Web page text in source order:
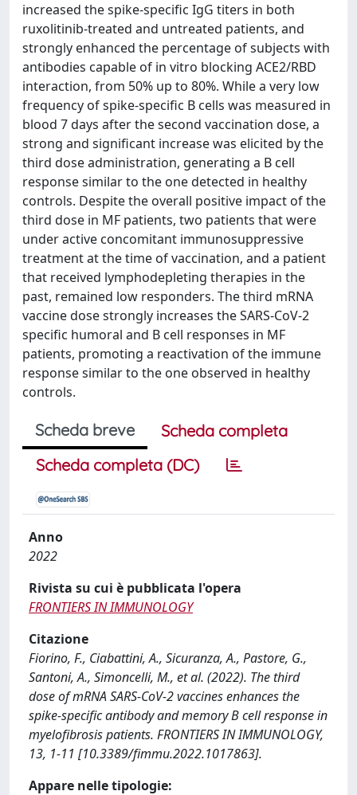
increased the spike-specific IgG titers in both
ruxolitinib-treated and untreated patients, and
strongly enhanced the percentage of subjects with
antibodies capable of in vitro blocking ACE2/RBD
interaction, from 50% up to 80%. While a very low
frequency of spike-specific B cells was measured in
blood 7 days after the second vaccination dose, a
strong and significant increase was elicited by the
third dose administration, generating a B cell
response similar to the one detected in healthy
controls. Despite the overall positive impact of the
third dose in MF patients, two patients that were
under active concomitant immunosuppressive
treatment at the time of vaccination, and a patient
that received lymphodepleting therapies in the
past, remained low responders. The third mRNA
vaccine dose strongly increases the SARS-CoV-2
specific humoral and B cell responses in MF
patients, promoting a reactivation of the immune
response similar to the one observed in healthy
controls.
Scheda breve
Scheda completa
Scheda completa (DC)
Anno
2022
Rivista su cui è pubblicata l'opera
FRONTIERS IN IMMUNOLOGY
Citazione
Fiorino, F., Ciabattini, A., Sicuranza, A., Pastore, G.,
Santoni, A., Simoncelli, M., et al. (2022). The third
dose of mRNA SARS-CoV-2 vaccines enhances the
spike-specific antibody and memory B cell response in
myelofibrosis patients. FRONTIERS IN IMMUNOLOGY,
13, 1-11 [10.3389/fimmu.2022.1017863].
Appare nelle tipologie: